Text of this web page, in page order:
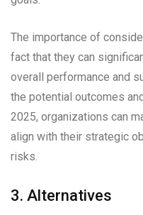
The importance of
fact that they can
overall performance and
the potential outcomes
2025, organizations can
align with their strategic
risks.
3. Alternatives